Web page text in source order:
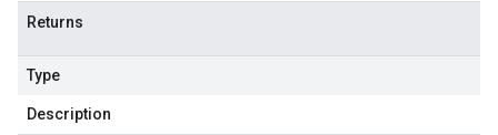
Returns
Type
Description